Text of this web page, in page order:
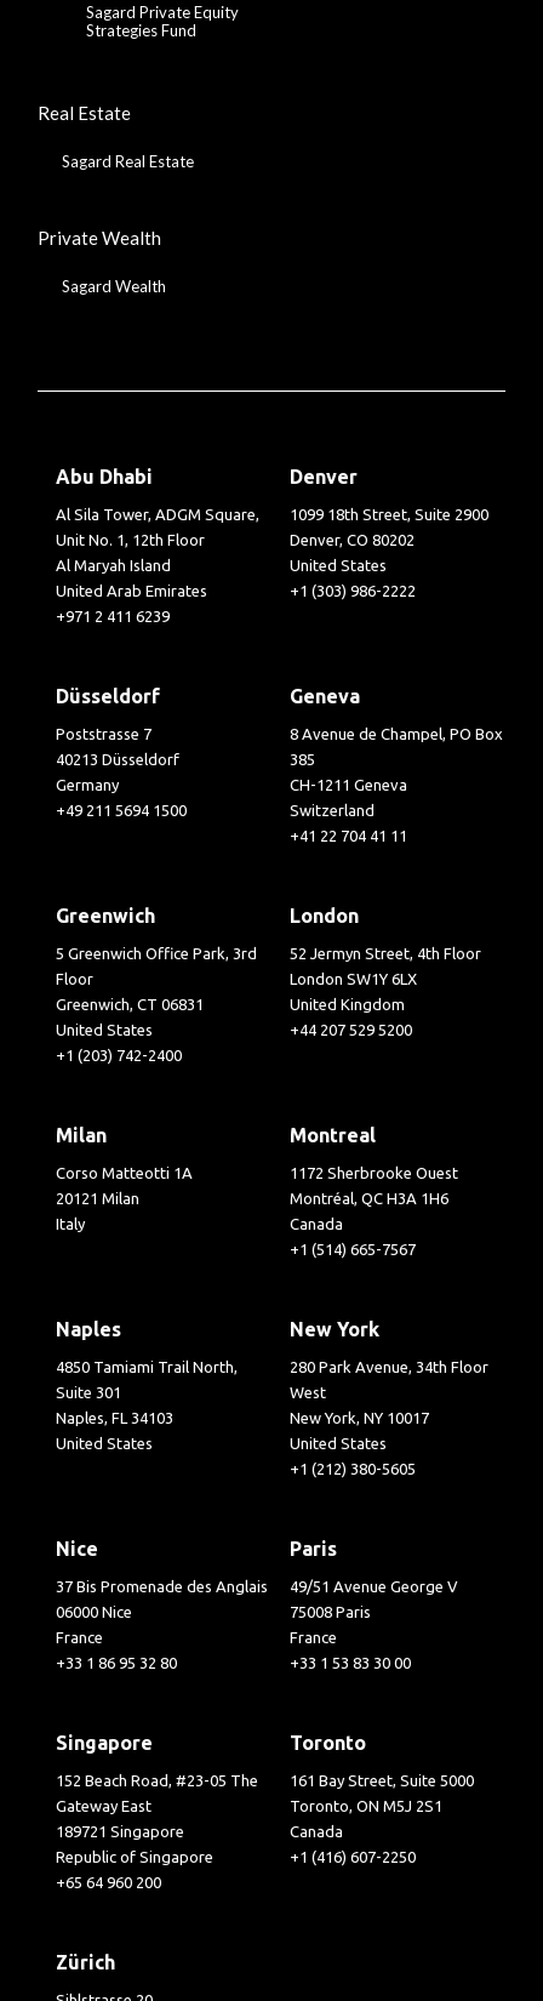
Sagard Private Equity
Strategies Fund
Real Estate
Sagard Real Estate
Private Wealth
Sagard Wealth
Abu Dhabi
Al Sila Tower, ADGM Square,
Unit No. 1, 12th Floor
Al Maryah Island
United Arab Emirates
+971 2 411 6239
Denver
1099 18th Street, Suite 2900
Denver, CO 80202
United States
+1 (303) 986-2222
Düsseldorf
Poststrasse 7
40213 Düsseldorf
Germany
+49 211 5694 1500
Geneva
8 Avenue de Champel, PO Box
385
CH-1211 Geneva
Switzerland
+41 22 704 41 11
Greenwich
5 Greenwich Office Park, 3rd
Floor
Greenwich, CT 06831
United States
+1 (203) 742-2400
London
52 Jermyn Street, 4th Floor
London SW1Y 6LX
United Kingdom
+44 207 529 5200
Milan
Corso Matteotti 1A
20121 Milan
Italy
Montreal
1172 Sherbrooke Ouest
Montréal, QC H3A 1H6
Canada
+1 (514) 665-7567
Naples
4850 Tamiami Trail North,
Suite 301
Naples, FL 34103
United States
New York
280 Park Avenue, 34th Floor
West
New York, NY 10017
United States
+1 (212) 380-5605
Nice
37 Bis Promenade des Anglais
06000 Nice
France
+33 1 86 95 32 80
Paris
49/51 Avenue George V
75008 Paris
France
+33 1 53 83 30 00
Singapore
152 Beach Road, #23-05 The
Gateway East
189721 Singapore
Republic of Singapore
+65 64 960 200
Toronto
161 Bay Street, Suite 5000
Toronto, ON M5J 2S1
Canada
+1 (416) 607-2250
Zürich